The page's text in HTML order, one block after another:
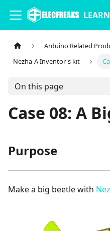
LEARN
Arduino Related
Nezha-A Inventor's kit
On this page
Case 08: A
Purpose
Make a big beetle with